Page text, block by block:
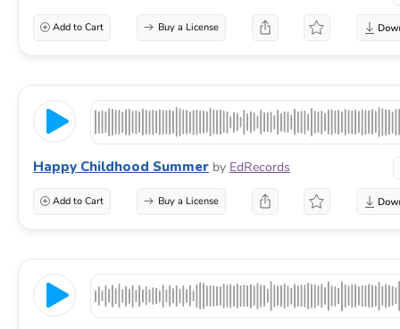
Add to Cart Buy a License
Happy Childhood Summer by EdRecords
Add to Cart Buy a License